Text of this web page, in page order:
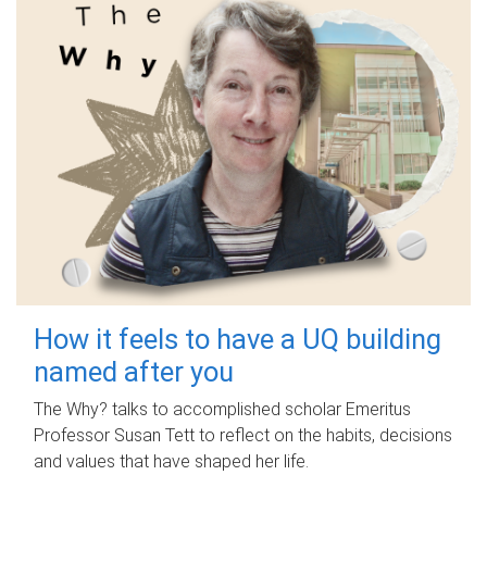
How it feels to have a UQ building
named after you
The Why? talks to accomplished scholar Emeritus
Professor Susan Tett to reflect on the habits, decisions
and values that have shaped her life.